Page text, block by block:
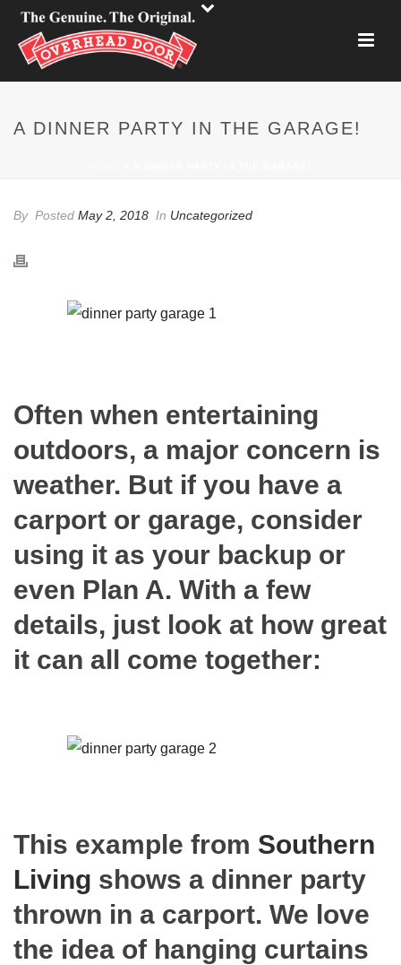
A DINNER PARTY IN THE GARAGE!
By Posted May 2, 2018 In Uncategorized
Often when entertaining
outdoors, a major concern is
weather. But if you have a
carport or garage, consider
using it as your backup or
even Plan A. With a few
details, just look at how great
it can all come together:
This example from Southern
Living shows a dinner party
thrown in a carport. We love
the idea of hanging curtains